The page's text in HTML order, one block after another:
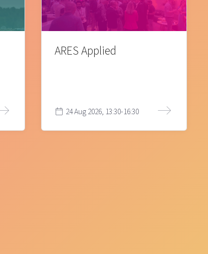
ARES Applied
24 Aug 2026, 13:30-16:30